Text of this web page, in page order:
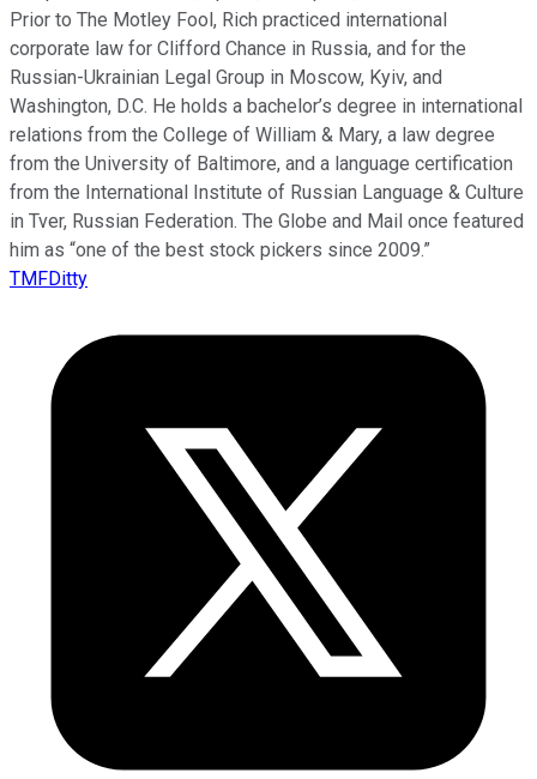
Prior to The Motley Fool, Rich practiced international
corporate law for Clifford Chance in Russia, and for the
Russian-Ukrainian Legal Group in Moscow, Kyiv, and
Washington, D.C. He holds a bachelor’s degree in international
relations from the College of William & Mary, a law degree
from the University of Baltimore, and a language certification
from the International Institute of Russian Language & Culture
in Tver, Russian Federation. The Globe and Mail once featured
him as “one of the best stock pickers since 2009.”
TMFDitty